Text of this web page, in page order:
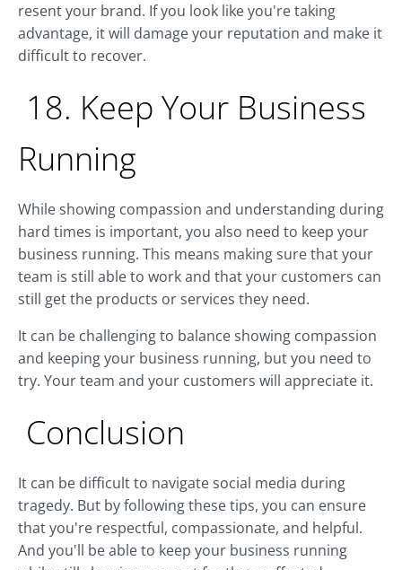
resent your brand. If you look like you're taking
advantage, it will damage your reputation and make it
difficult to recover.
18. Keep Your Business
Running
While showing compassion and understanding during
hard times is important, you also need to keep your
business running. This means making sure that your
team is still able to work and that your customers can
still get the products or services they need.
It can be challenging to balance showing compassion
and keeping your business running, but you need to
try. Your team and your customers will appreciate it.
Conclusion
It can be difficult to navigate social media during
tragedy. But by following these tips, you can ensure
that you're respectful, compassionate, and helpful.
And you'll be able to keep your business running